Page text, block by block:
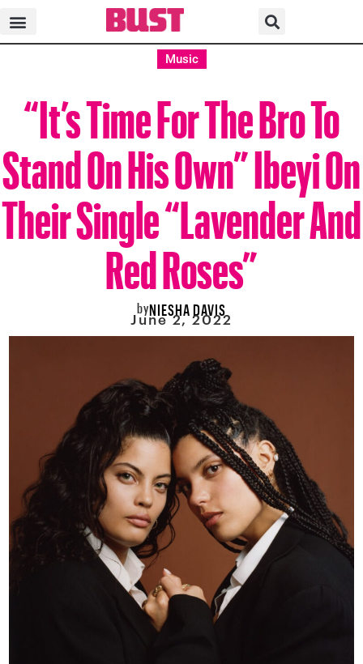
Music
“It’s Time For The Bro To
Stand On His Own” Ibeyi On
Their Single “Lavender And
Red Roses”
byNIESHA DAVIS
June 2, 2022